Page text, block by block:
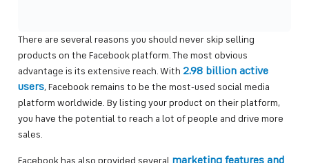
There are several reasons you should never skip selling
products on the Facebook platform. The most obvious
advantage is its extensive reach. With 2.98 billion active
users, Facebook remains to be the most-used social media
platform worldwide. By listing your product on their platform,
you have the potential to reach a lot of people and drive more
sales.
Facebook has also provided several